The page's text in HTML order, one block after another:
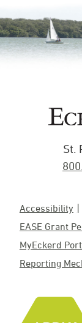
St.
Accessibility
EASE Grant
MyEckerd
Reporting